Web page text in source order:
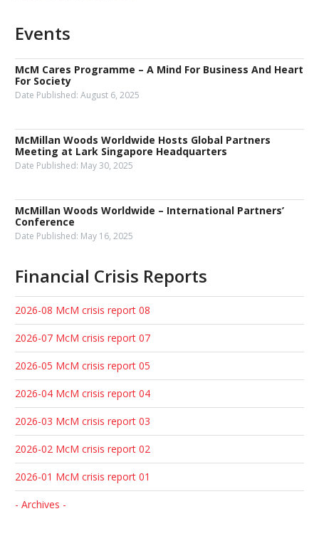
Events
McM Cares Programme – A Mind For Business And Heart
For Society
Date Published: August 6, 2025
McMillan Woods Worldwide Hosts Global Partners
Meeting at Lark Singapore Headquarters
Date Published: May 30, 2025
McMillan Woods Worldwide – International Partners’
Conference
Date Published: May 16, 2025
Financial Crisis Reports
2026-08 McM crisis report 08
2026-07 McM crisis report 07
2026-05 McM crisis report 05
2026-04 McM crisis report 04
2026-03 McM crisis report 03
2026-02 McM crisis report 02
2026-01 McM crisis report 01
- Archives -